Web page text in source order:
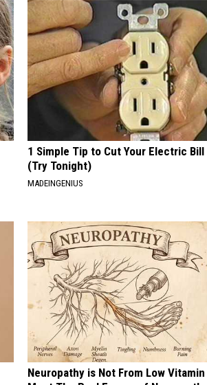
1 Simple Tip to Cut Your Electric Bill
(Try Tonight)
MADEINGENIUS
Neuropathy is Not From Low Vitamin